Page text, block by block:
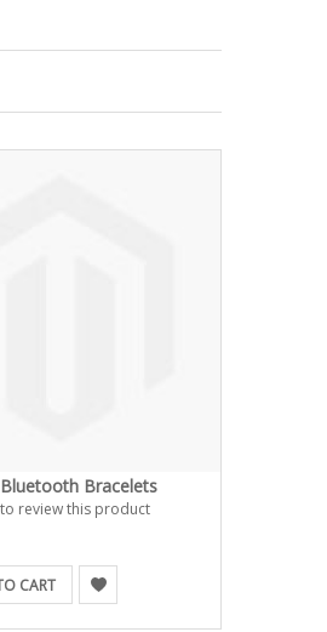
Bracelets
review this product
CART